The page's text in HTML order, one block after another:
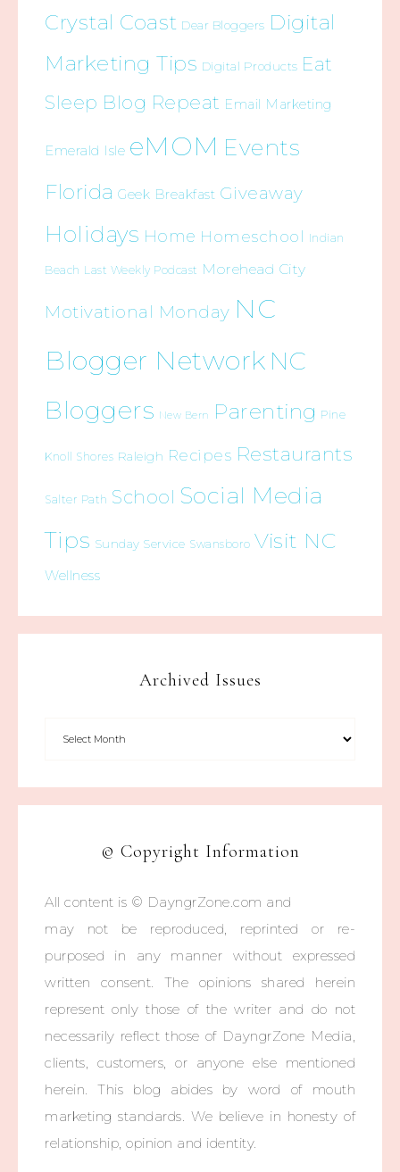
Crystal Coast Dear Bloggers Digital
Marketing Tips Digital Products Eat
Sleep Blog Repeat Email Marketing
Emerald Isle eMOM Events
Florida Geek Breakfast Giveaway
Holidays Home Homeschool Indian
Beach Last Weekly Podcast Morehead City
Motivational Monday NC
Blogger Network NC
Bloggers New Bern Parenting Pine
Knoll Shores Raleigh Recipes Restaurants
Salter Path School Social Media
Tips Sunday Service Swansboro Visit NC
Wellness
Archived Issues
© Copyright Information
All content is © DayngrZone.com and
may not be reproduced, reprinted or re-
purposed in any manner without expressed
written consent. The opinions shared herein
represent only those of the writer and do not
necessarily reflect those of DayngrZone Media,
clients, customers, or anyone else mentioned
herein. This blog abides by word of mouth
marketing standards. We believe in honesty of
relationship, opinion and identity.